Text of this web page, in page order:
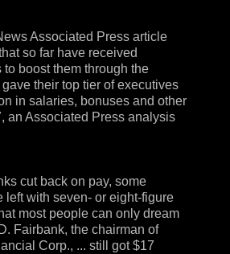
Associated Press article
so far have received
boost them through the
their top tier of executives
in salaries, bonuses and other
an Associated Press analysis
cut back on pay, some
left with seven- or eight-figure
most people can only dream
Fairbank, the chairman of
Corp., ... still got $17